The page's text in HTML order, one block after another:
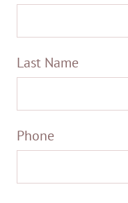
Last Name
Phone